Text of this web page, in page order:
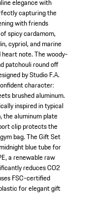
elegance with
capturing the
with friends
spicy cardamom,
cypriol, and marine
note. The woody-
patchouli round off
by Studio F.A.
character:
brushed aluminum.
inspired in typical
the aluminum plate
clip protects the
bag. The Gift Set
blue tube for
a renewable raw
reduces CO2
FSC-certified
for elegant gift